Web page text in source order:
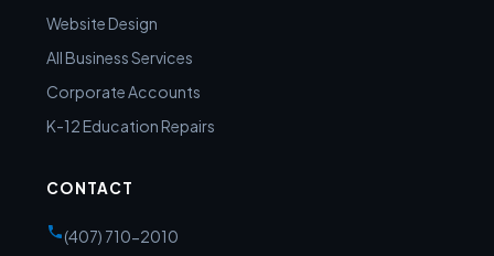
Website Design
All Business Services
Corporate Accounts
K-12 Education Repairs
CONTACT
(407) 710-2010